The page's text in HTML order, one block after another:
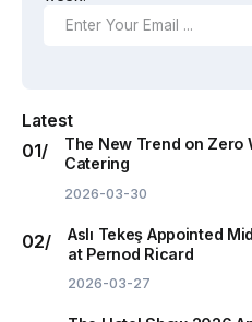
Latest
The New Trend on Zero
Catering
2026-03-30
Aslı Tekeş Appointed
at Pernod Ricard
2026-03-27